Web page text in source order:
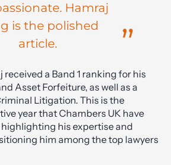
Hamraj
is the polished
article.
a Band 1 ranking for his
Asset Forfeiture, as well as a
Litigation. This is the
year that Chambers UK have
his expertise and
him among the top lawyers